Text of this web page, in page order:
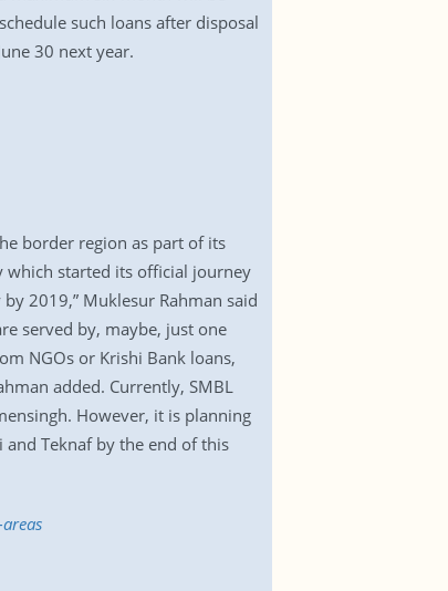
such loans after disposal
30 next year.
border region as part of its
which started its official journey
2019,” Muklesur Rahman said
served by, maybe, just one
NGOs or Krishi Bank loans,
added. Currently, SMBL
However, it is planning
Teknaf by the end of this